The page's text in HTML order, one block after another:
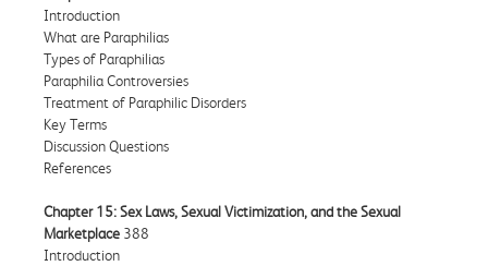
Introduction
What are Paraphilias
Types of Paraphilias
Paraphilia Controversies
Treatment of Paraphilic Disorders
Key Terms
Discussion Questions
References
Chapter 15: Sex Laws, Sexual Victimization, and the Sexual
Marketplace 388
Introduction